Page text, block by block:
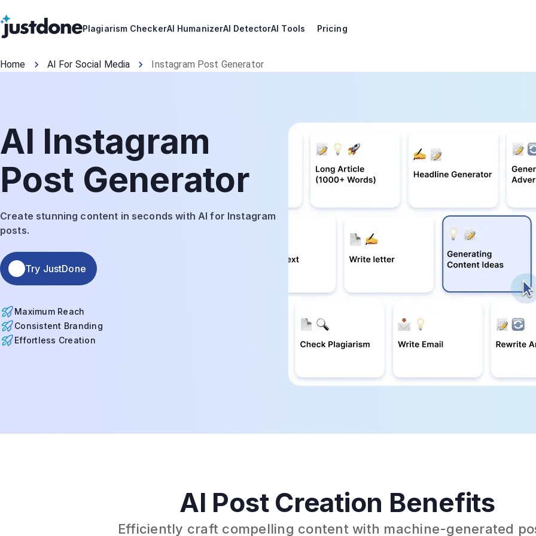
Plagiarism CheckerAI HumanizerAI DetectorAI Tools Pricing
Home AI For Social Media Instagram Post Generator
AI Instagram
Post Generator
Create stunning content in seconds with AI for Instagram
posts.
Try JustDone
Maximum Reach
Consistent Branding
Effortless Creation
AI Post Creation Benefits
Efficiently craft compelling content with machine-generated